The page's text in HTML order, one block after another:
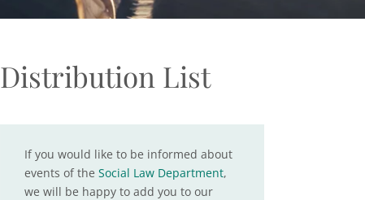
Distribution List
If you would like to be informed about
events of the Social Law Department,
we will be happy to add you to our